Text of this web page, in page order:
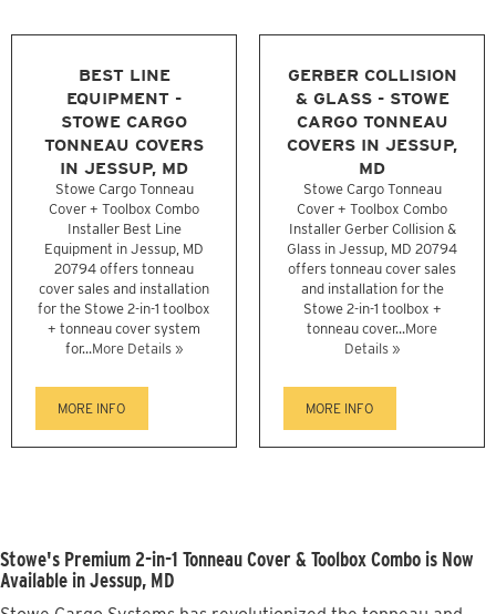
BEST LINE
EQUIPMENT -
STOWE CARGO
TONNEAU COVERS
IN JESSUP, MD
Stowe Cargo Tonneau
Cover + Toolbox Combo
Installer Best Line
Equipment in Jessup, MD
20794 offers tonneau
cover sales and installation
for the Stowe 2-in-1 toolbox
+ tonneau cover system
for...More Details »
MORE INFO
GERBER COLLISION
& GLASS - STOWE
CARGO TONNEAU
COVERS IN JESSUP,
MD
Stowe Cargo Tonneau
Cover + Toolbox Combo
Installer Gerber Collision &
Glass in Jessup, MD 20794
offers tonneau cover sales
and installation for the
Stowe 2-in-1 toolbox +
tonneau cover...More
Details »
MORE INFO
Stowe's Premium 2-in-1 Tonneau Cover & Toolbox Combo is Now
Available in Jessup, MD